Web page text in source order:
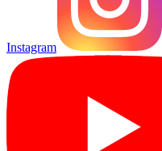
Instagram